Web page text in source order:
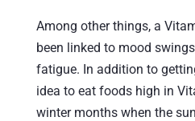
Among other things, a
been linked to mood
fatigue. In addition to
idea to eat foods high in
winter months when the